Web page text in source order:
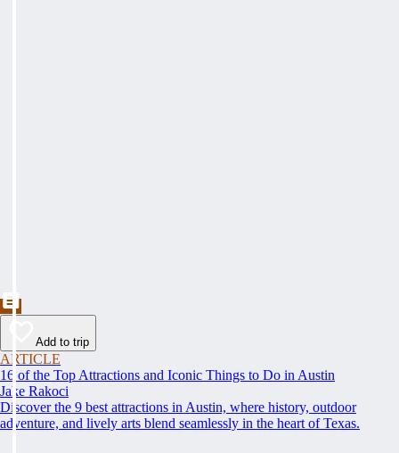
Add to trip
ARTICLE
16 of the Top Attractions and Iconic Things to Do in Austin
Jake Rakoci
Discover the 9 best attractions in Austin, where history, outdoor
adventure, and lively arts blend seamlessly in the heart of Texas.